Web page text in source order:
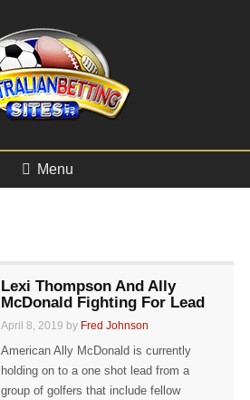
Menu
Lexi Thompson And Ally
McDonald Fighting For Lead
April 8, 2019 by Fred Johnson
American Ally McDonald is currently
holding on to a one shot lead from a
group of golfers that include fellow